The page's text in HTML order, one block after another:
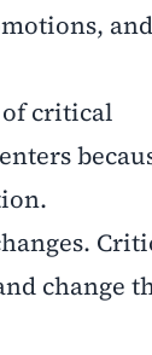
and
critical
change